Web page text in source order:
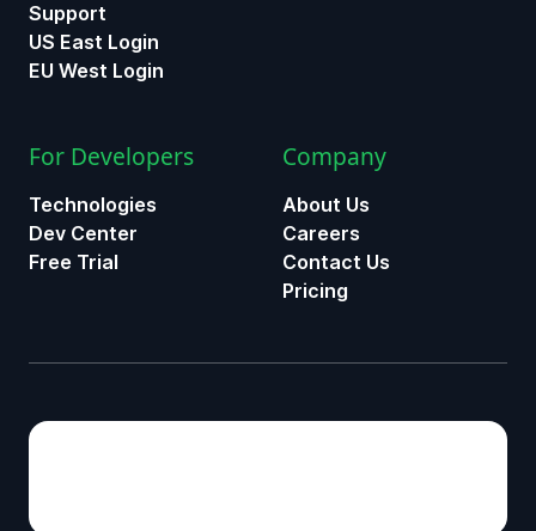
Support
US East Login
EU West Login
For Developers
Technologies
Dev Center
Free Trial
Company
About Us
Careers
Contact Us
Pricing